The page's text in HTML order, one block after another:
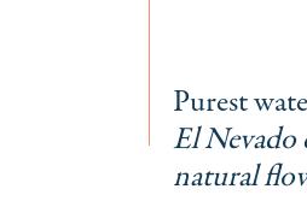
Purest
El Nevado
natural